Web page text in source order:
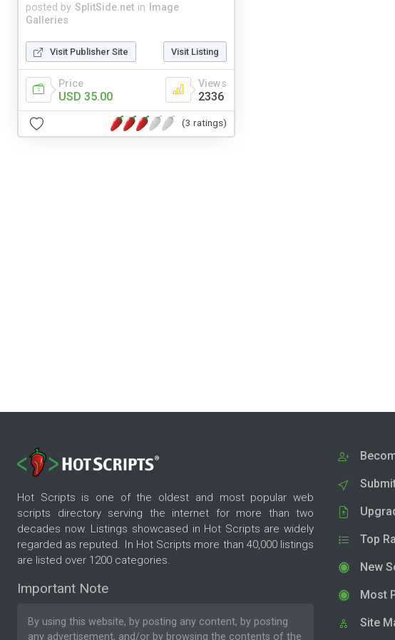
posted by SplitSide.net in
Image
Galleries
Visit Publisher Site Visit Listing
Price
USD 35.00
Views
2336
(3 ratings)
Hot Scripts is one of the oldest and most popular web
scripts directory serving the internet for more than two
decades now. Listings showcased in Hot Scripts are widely
regarded as reputed. In Hot Scripts more than 40,000 listings
are listed over 1200 categories.
Important Note
By using this website, by posting any content, by posting
any advertisement, and/or by browsing the contents of the
Top
New
Most
Site